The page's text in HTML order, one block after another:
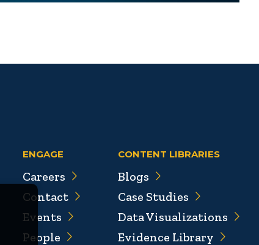
ENGAGE
Careers
Contact
Events
People
CONTENT LIBRARIES
Blogs
Case Studies
Data Visualizations
Evidence Library